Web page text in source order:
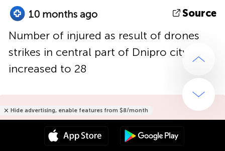
10 months ago Source
Number of injured as result of drones
strikes in central part of Dnipro city had
increased to 28
Hide advertising, enable features from $8/month